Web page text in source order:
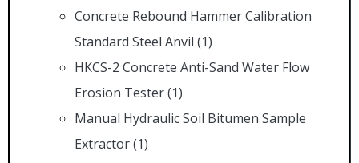
Concrete Rebound Hammer Calibration
Standard Steel Anvil (1)
HKCS-2 Concrete Anti-Sand Water Flow
Erosion Tester(1)
Manual Hydraulic Soil Bitumen Sample
Extractor(1)